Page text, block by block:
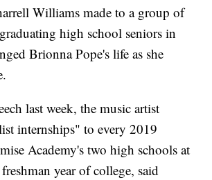
Williams made to a group of
high school seniors in
Brionna Pope's life as she
last week, the music artist
internships" to every 2019
Academy's two high schools at
year of college, said